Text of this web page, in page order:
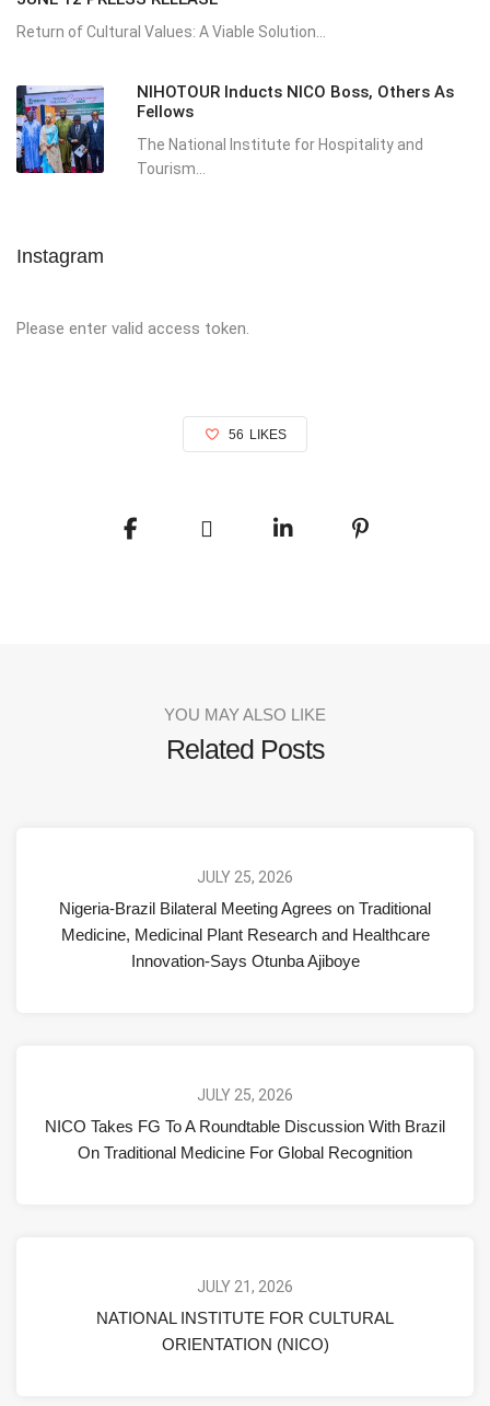
Return of Cultural Values: A Viable Solution...
NIHOTOUR Inducts NICO Boss, Others As
Fellows
The National Institute for Hospitality and
Tourism...
Instagram
Please enter valid access token.
56 LIKES
YOU MAY ALSO LIKE
Related Posts
JULY 25, 2026
Nigeria-Brazil Bilateral Meeting Agrees on Traditional
Medicine, Medicinal Plant Research and Healthcare
Innovation-Says Otunba Ajiboye
JULY 25, 2026
NICO Takes FG To A Roundtable Discussion With Brazil
On Traditional Medicine For Global Recognition
JULY 21, 2026
NATIONAL INSTITUTE FOR CULTURAL
ORIENTATION (NICO)